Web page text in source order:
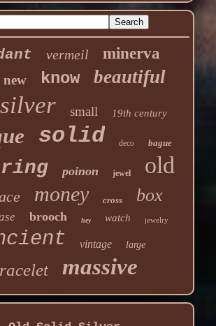
vermeil minerva
new know beautiful
silver small 19th century
solid deco bague
ring poinon jewel old
money cross box
brooch hey watch jewelry
vintage large
massive